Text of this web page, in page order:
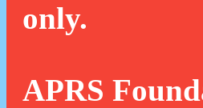
only.
APRS